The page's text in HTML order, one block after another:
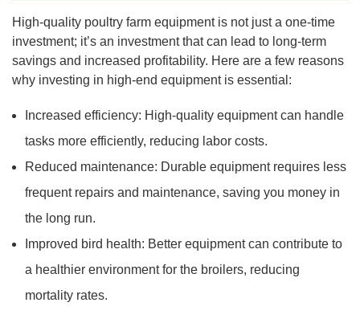
High-quality poultry farm equipment is not just a one-time
investment; it’s an investment that can lead to long-term
savings and increased profitability. Here are a few reasons
why investing in high-end equipment is essential:
Increased efficiency: High-quality equipment can handle
tasks more efficiently, reducing labor costs.
Reduced maintenance: Durable equipment requires less
frequent repairs and maintenance, saving you money in
the long run.
Improved bird health: Better equipment can contribute to
a healthier environment for the broilers, reducing
mortality rates.